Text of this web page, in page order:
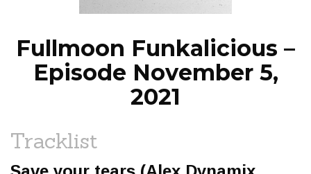
Fullmoon Funkalicious –
Episode November 5,
2021
Tracklist